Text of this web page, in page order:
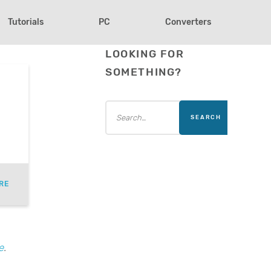
Tutorials PC Converters
.
LOOKING FOR
SOMETHING?